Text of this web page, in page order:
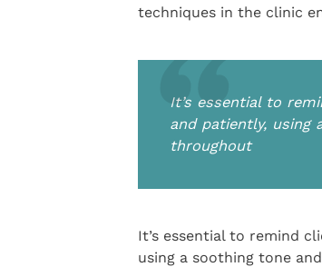
techniques in the clinic
It’s essential to
and patiently, using
throughout
It’s essential to remind
using a soothing tone